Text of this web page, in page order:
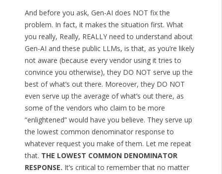
And before you ask, Gen-AI does NOT fix the
problem. In fact, it makes the situation first. What
you really, Really, REALLY need to understand about
Gen-AI and these public LLMs, is that, as you’re likely
not aware (because every vendor using it tries to
convince you otherwise), they DO NOT serve up the
best of what’s out there. Moreover, they DO NOT
even serve up the average of what’s out there, as
some of the vendors who claim to be more
“enlightened” would have you believe. They serve up
the lowest common denominator response to
whatever request you make of them. Let me repeat
that. THE LOWEST COMMON DENOMINATOR
RESPONSE. It’s critical to remember that no matter